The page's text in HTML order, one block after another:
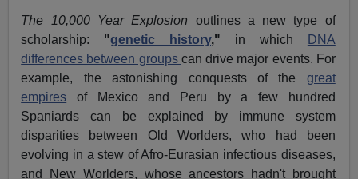
The 10,000 Year Explosion outlines a new type of
scholarship: "genetic history," in which
DNA
differences between groups can drive major events. For
example, the astonishing conquests of the great
empires of Mexico and Peru by a few hundred
Spaniards can be explained by immune system
disparities between Old Worlders, who had been
evolving in a stew of Afro-Eurasian infectious diseases,
and New Worlders, whose ancestors hadn't brought